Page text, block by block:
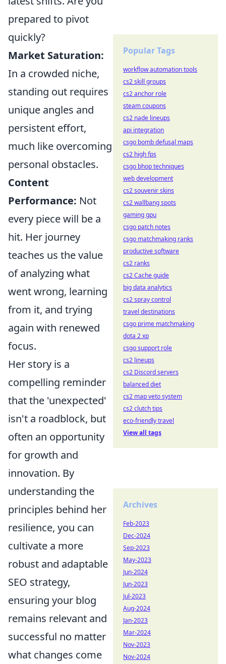
prepared to pivot
quickly?
Market Saturation:
In a crowded niche,
standing out requires
unique angles and
persistent effort,
much like overcoming
personal obstacles.
Content
Performance: Not
every piece will be a
hit. Her journey
teaches us the value
of analyzing what
went wrong, learning
from it, and trying
again with renewed
focus.
Her story is a
compelling reminder
that the 'unexpected'
isn't a roadblock, but
often an opportunity
for growth and
innovation. By
understanding the
principles behind her
resilience, you can
cultivate a more
robust and adaptable
SEO strategy,
ensuring your blog
remains relevant and
successful no matter
what changes come
Popular Tags
workflow automation tools
cs2 skill groups
cs2 anchor role
steam coupons
cs2 nade lineups
api integration
csgo bomb defusal maps
cs2 high fps
csgo bhop techniques
web development
cs2 souvenir skins
cs2 wallbang spots
gaming gpu
csgo patch notes
csgo matchmaking ranks
productive software
cs2 ranks
cs2 Cache guide
big data analytics
cs2 spray control
travel destinations
csgo prime matchmaking
dota 2 xp
csgo support role
cs2 lineups
cs2 Discord servers
balanced diet
cs2 map veto system
cs2 clutch tips
eco-friendly travel
View all tags
Archives
Feb-2023
Dec-2024
Sep-2023
May-2023
Jun-2024
Jun-2023
Jul-2023
Aug-2024
Jan-2023
Mar-2024
Nov-2023
Nov-2024